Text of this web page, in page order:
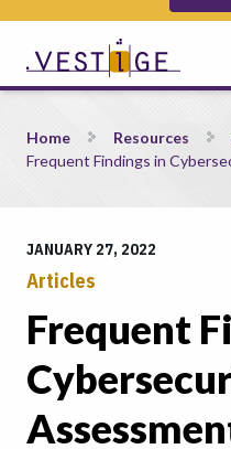
Frequent Findings in
Home Resources
Frequent Findings in
JANUARY 27, 2022
Articles
Frequent